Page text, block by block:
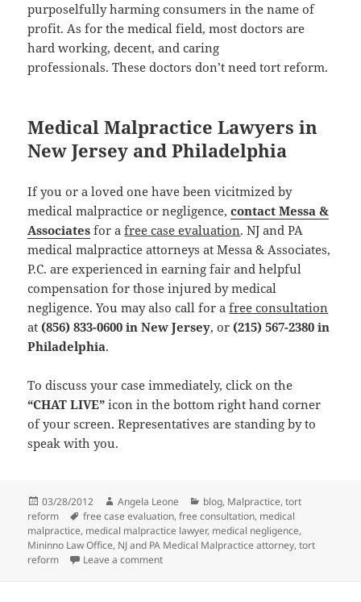
purposelfully harming consumers in the name of
profit. As for the medical field, most doctors are
hard working, decent, and caring
professionals. These doctors don’t need tort reform.
Medical Malpractice Lawyers in
New Jersey and Philadelphia
If you or a loved one have been vicitmized by
medical malpractice or negligence,contact Messa &
Associates for afree case evaluation. NJ and PA
medical malpractice attorneys at Messa & Associates,
P.C. are experienced in earning fair and helpful
compensation for those injured by medical
negligence. You may also call for afree consultation
at (856) 833-0600 in New Jersey, or (215) 567-2380 in
Philadelphia.
To discuss your case immediately, click on the
“CHAT LIVE” icon in the bottom right hand corner
of your screen. Representatives are standing by to
speak with you.
Posted
on
03/28/2012 Author
Angela Leone Categories
blog, Malpractice,tort
reform
Tags
free case evaluation,free consultation, medical
malpractice, medical malpractice lawyer, medical negligence,
Mininno Law Office, NJ and PA Medical Malpractice attorney,tort
reform
Leave a comment